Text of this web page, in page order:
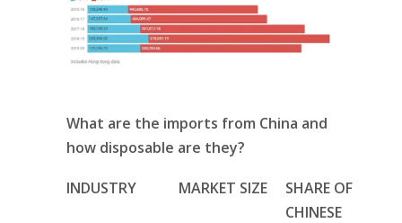
What are the imports from China and
how disposable are they?
INDUSTRY MARKET SIZE
SHARE OF
CHINESE